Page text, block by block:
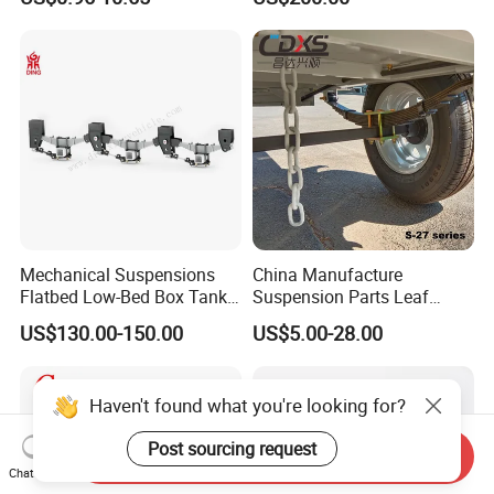
Trailer Z Type Truck Leaf
Spring
Mechanical Suspensions
Flatbed Low-Bed Box Tank
Powder Tank Liquid Tank
Leaf Spring Suspension
Duty Auto Parts Mechanical
Suspensions
US$130.00-150.00
China Manufacture
Suspension Parts Leaf
Spring Sxx-27/40 Series for
Truck and Trailer
US$5.00-28.00
Haven't found what you're looking for?
Post sourcing request
Chat Now
Send Inquiry